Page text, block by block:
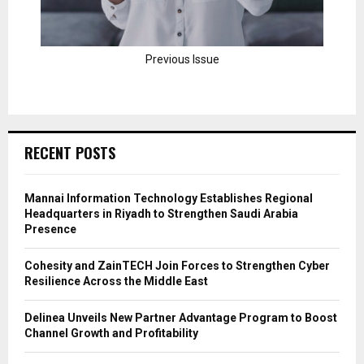
Previous Issue
RECENT POSTS
Mannai Information Technology Establishes Regional
Headquarters in Riyadh to Strengthen Saudi Arabia
Presence
Cohesity and ZainTECH Join Forces to Strengthen Cyber
Resilience Across the Middle East
Delinea Unveils New Partner Advantage Program to Boost
Channel Growth and Profitability